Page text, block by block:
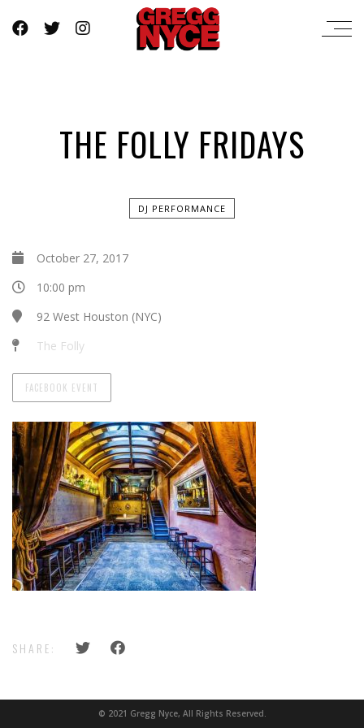
THE FOLLY FRIDAYS
DJ PERFORMANCE
October 27, 2017
10:00 pm
92 West Houston (NYC)
The Folly
FACEBOOK EVENT
SHARE:
© 2021 Gregg Nyce, All Rights Reserved.